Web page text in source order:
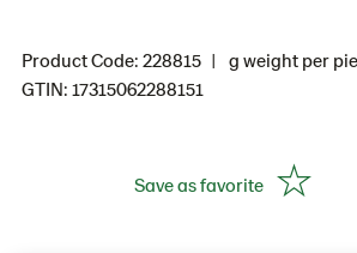
Product Code: 228815
g weight per
GTIN: 17315062288151
Save as favorite